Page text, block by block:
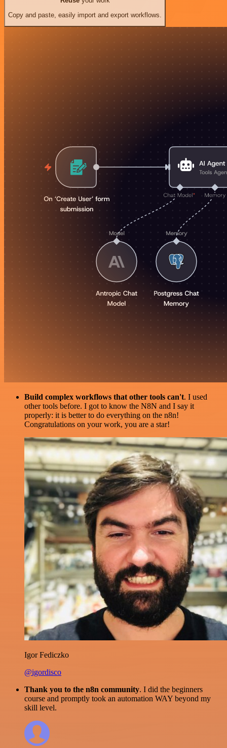
Copy and paste, easily import and export workflows.
Build complex workflows that other tools can't. I used
other tools before. I got to know the N8N and I say it
properly: it is better to do everything on the n8n!
Congratulations on your work, you are a star!
Igor Fediczko
@igordisco
Thank you to the n8n community. I did the beginners
course and promptly took an automation WAY beyond my
skill level.